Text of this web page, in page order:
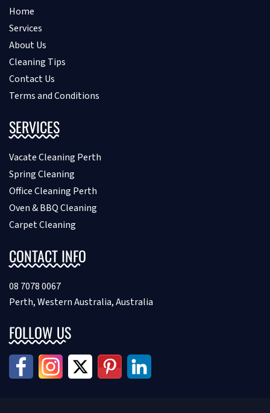
Home
Services
About Us
Cleaning Tips
Contact Us
Terms and Conditions
SERVICES
Vacate Cleaning Perth
Spring Cleaning
Office Cleaning Perth
Oven & BBQ Cleaning
Carpet Cleaning
CONTACT INFO
08 7078 0067
Perth, Western Australia, Australia
FOLLOW US